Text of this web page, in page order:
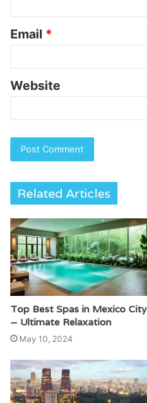
Email *
Website
Related Articles
Top Best Spas in Mexico City
– Ultimate Relaxation
May 10, 2024